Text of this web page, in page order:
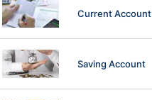
Current Account
Saving Account